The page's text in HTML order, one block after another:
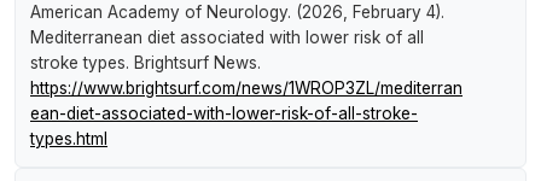
American Academy of Neurology. (2026, February 4).
Mediterranean diet associated with lower risk of all
stroke types. Brightsurf News.
https://www.brightsurf.com/news/1WROP3ZL/mediterran
ean-diet-associated-with-lower-risk-of-all-stroke-
types.html